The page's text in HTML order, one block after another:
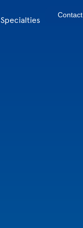
Specialties